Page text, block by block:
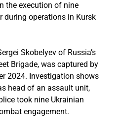
the execution of nine
during operations in Kursk
Skobelyev of Russia’s
Brigade, was captured by
2024. Investigation shows
head of an assault unit,
took nine Ukrainian
engagement.